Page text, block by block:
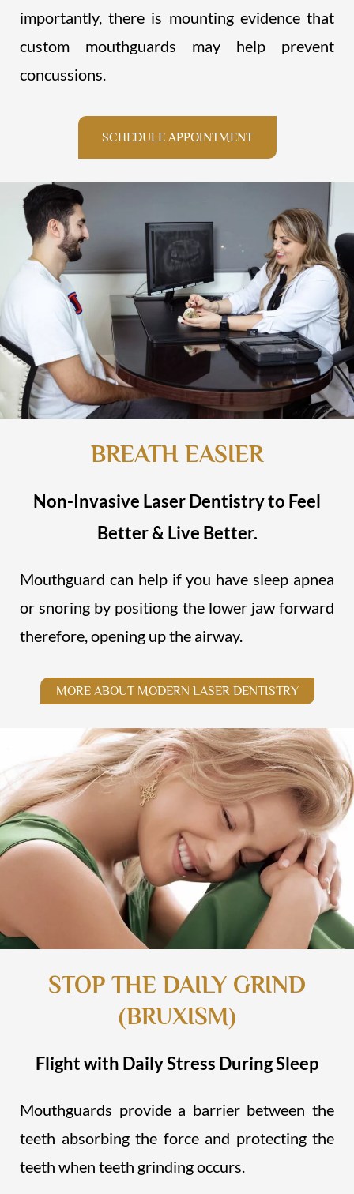
importantly, there is mounting evidence that
custom mouthguards may help prevent
concussions.
SCHEDULE APPOINTMENT
BREATH EASIER
Non-Invasive Laser Dentistry to Feel
Better & Live Better.
Mouthguard can help if you have sleep apnea
or snoring by positiong the lower jaw forward
therefore, opening up the airway.
MORE ABOUT MODERN LASER DENTISTRY
STOP THE DAILY GRIND
(BRUXISM)
Flight with Daily Stress During Sleep
Mouthguards provide a barrier between the
teeth absorbing the force and protecting the
teeth when teeth grinding occurs.